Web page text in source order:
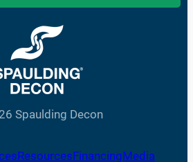
Spaulding Decon
ResourcesFinancingMedia